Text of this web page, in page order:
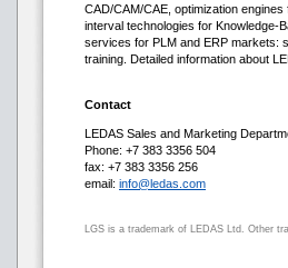
CAD/CAM/CAE, optimization
interval technologies for Knowledge-
services for PLM and ERP markets:
training. Detailed information about
Contact
LEDAS Sales and Marketing
Phone: +7 383 3356 504
fax: +7 383 3356 256
email: info@ledas.com
LGS is a trademark of LEDAS Ltd. Other